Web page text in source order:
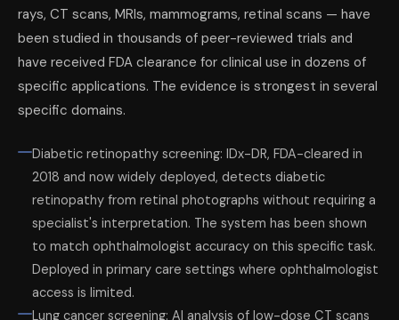
rays, CT scans, MRIs, mammograms, retinal scans — have
been studied in thousands of peer-reviewed trials and
have received FDA clearance for clinical use in dozens of
specific applications. The evidence is strongest in several
specific domains.
Diabetic retinopathy screening: IDx-DR, FDA-cleared in
2018 and now widely deployed, detects diabetic
retinopathy from retinal photographs without requiring a
specialist's interpretation. The system has been shown
to match ophthalmologist accuracy on this specific task.
Deployed in primary care settings where ophthalmologist
access is limited.
Lung cancer screening: AI analysis of low-dose CT scans